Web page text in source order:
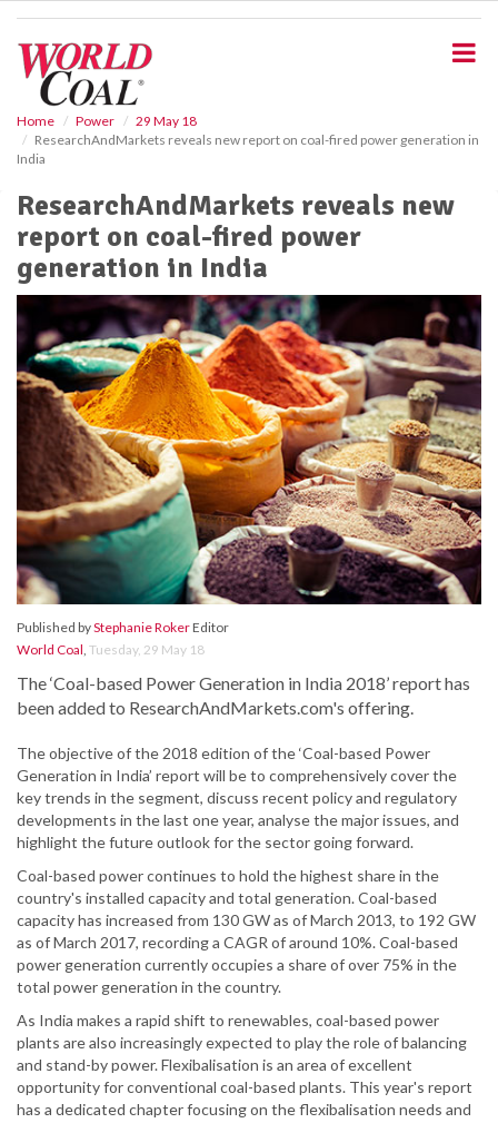
Home Power
29 May 18
ResearchAndMarkets reveals new report on coal-fired power generation in
India
ResearchAndMarkets reveals new
report on coal-fired power
generation in India
Published byStephanie RokerEditor
World Coal, Tuesday, 29 May 18
The ‘Coal-based Power Generation in India 2018’ report has
been added to ResearchAndMarkets.com's offering.
The objective of the 2018 edition of the ‘Coal-based Power
Generation in India’ report will be to comprehensively cover the
key trends in the segment, discuss recent policy and regulatory
developments in the last one year, analyse the major issues, and
highlight the future outlook for the sector going forward.
Coal-based power continues to hold the highest share in the
country's installed capacity and total generation. Coal-based
capacity has increased from 130 GW as of March 2013, to 192 GW
as of March 2017, recording a CAGR of around 10%. Coal-based
power generation currently occupies a share of over 75% in the
total power generation in the country.
As India makes a rapid shift to renewables, coal-based power
plants are also increasingly expected to play the role of balancing
and stand-by power. Flexibalisation is an area of excellent
opportunity for conventional coal-based plants. This year's report
has a dedicated chapter focusing on the flexibalisation needs and